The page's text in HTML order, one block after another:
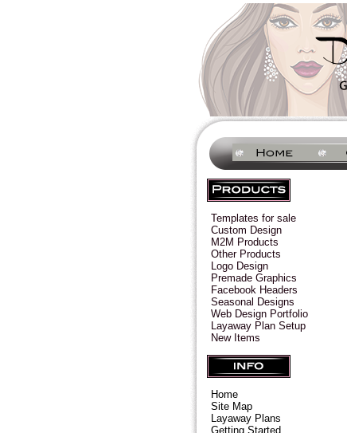
Templates for sale
Custom Design
M2M Products
Other Products
Logo Design
Premade Graphics
Facebook Headers
Seasonal Designs
Web Design Portfolio
Layaway Plan Setup
New Items
Home
Site Map
Layaway Plans
Getting Started